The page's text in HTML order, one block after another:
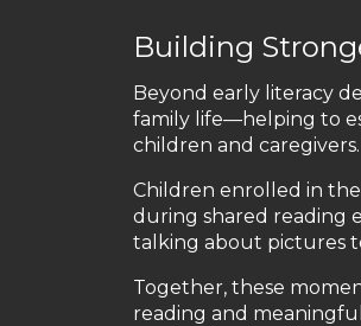
Building
Beyond early literacy
family life—helping to
children and caregivers.
Children enrolled in
during shared reading
talking about pictures
Together, these
reading and